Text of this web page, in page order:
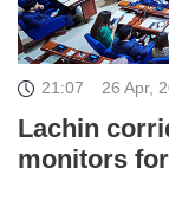
21:07 26 Apr,
Lachin
monitors